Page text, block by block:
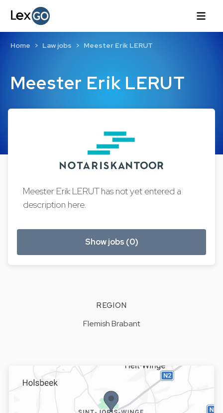
Meester Erik LERUT
Home Law jobs Meester Erik LERUT
Meester Erik LERUT has not yet entered a
description here.
Show jobs (0)
REGION
Flemish Brabant